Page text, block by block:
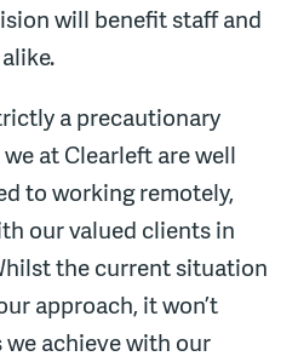
will benefit staff and
a precautionary
at Clearleft are well
to working remotely,
our valued clients in
the current situation
approach, it won’t
achieve with our